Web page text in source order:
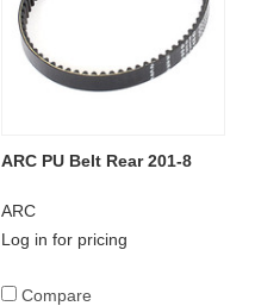
ARC PU Belt Rear 201-8
ARC
Log in for pricing
Compare